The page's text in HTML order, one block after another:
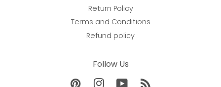
Return Policy
Terms and Conditions
Refund policy
Follow Us
PinterestInstagramYouTube